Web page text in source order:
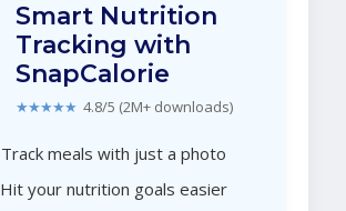
Smart Nutrition
Tracking with
SnapCalorie
★★★★★ 4.8/5 (2M+ downloads)
Track meals with just a photo
Hit your nutrition goals easier